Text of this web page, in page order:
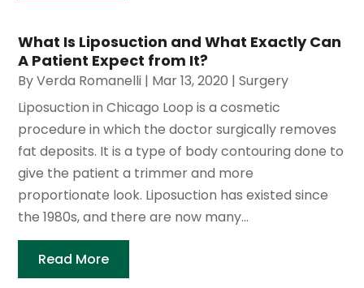
What Is Liposuction and What Exactly Can
A Patient Expect from It?
ByVerda Romanelli | Mar 13, 2020 |Surgery
Liposuction in Chicago Loop is a cosmetic
procedure in which the doctor surgically removes
fat deposits. It is a type of body contouring done to
give the patient a trimmer and more
proportionate look. Liposuction has existed since
the 1980s, and there are now many...
Read More